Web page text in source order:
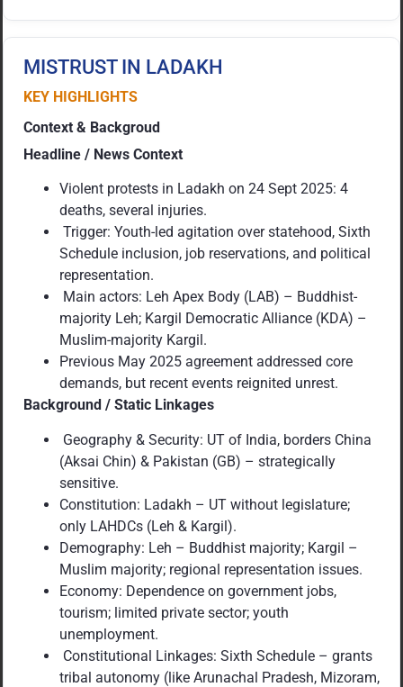
MISTRUST IN LADAKH
KEY HIGHLIGHTS
Context & Backgroud
Headline / News Context
Violent protests in Ladakh on 24 Sept 2025: 4
deaths, several injuries.
Trigger: Youth-led agitation over statehood, Sixth
Schedule inclusion, job reservations, and political
representation.
Main actors: Leh Apex Body (LAB) – Buddhist-
majority Leh; Kargil Democratic Alliance (KDA) –
Muslim-majority Kargil.
Previous May 2025 agreement addressed core
demands, but recent events reignited unrest.
Background / Static Linkages
Geography & Security: UT of India, borders China
(Aksai Chin) & Pakistan (GB) – strategically
sensitive.
Constitution: Ladakh – UT without legislature;
only LAHDCs (Leh & Kargil).
Demography: Leh – Buddhist majority; Kargil –
Muslim majority; regional representation issues.
Economy: Dependence on government jobs,
tourism; limited private sector; youth
unemployment.
Constitutional Linkages: Sixth Schedule – grants
tribal autonomy (like Arunachal Pradesh, Mizoram,